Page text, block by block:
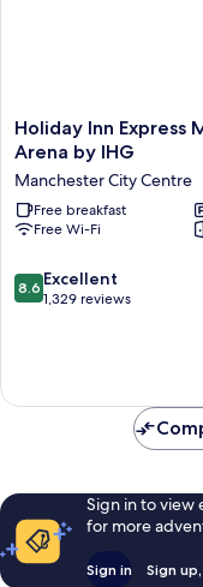
Holiday
Inn
Manchester
City
Centre
by
IHG
Holiday Inn Express
Arena by IHG
Manchester City Centre
Free breakfast
Free Wi-Fi
8.6
out
reviews
8.6 Excellent
1,329 reviews
Sign in to view
for more
Sign in Sign